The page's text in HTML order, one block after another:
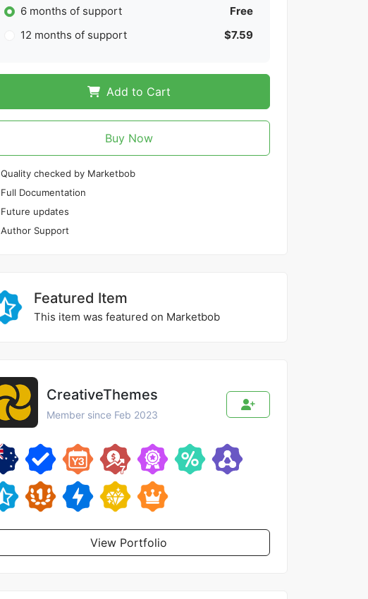
6 months of support
Free
12 months of support
$7.59
Add to Cart
Buy Now
Quality checked by Marketbob
Full Documentation
Future updates
Author Support
Featured Item
This item was featured on Marketbob
CreativeThemes
Member since Feb 2023
View Portfolio